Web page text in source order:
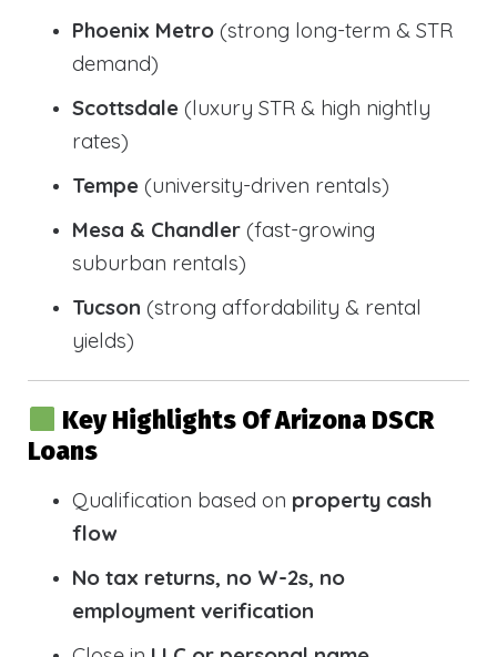
Phoenix Metro (strong long-term & STR
demand)
Scottsdale (luxury STR & high nightly
rates)
Tempe (university-driven rentals)
Mesa & Chandler (fast-growing
suburban rentals)
Tucson (strong affordability & rental
yields)
Key Highlights Of Arizona DSCR
Loans
Qualification based on property cash
flow
No tax returns, no W-2s, no
employment verification